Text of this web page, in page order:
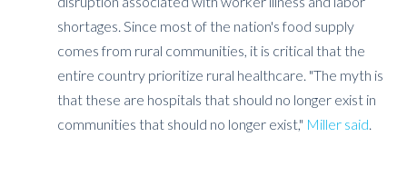
shortages. Since most of the nation's food supply
comes from rural communities, it is critical that the
entire country prioritize rural healthcare. "The myth is
that these are hospitals that should no longer exist in
communities that should no longer exist," Miller said.